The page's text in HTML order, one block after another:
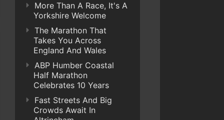
More Than A Race, It's A
Yorkshire Welcome
The Marathon That
Takes You Across
England And Wales
ABP Humber Coastal
Half Marathon
Celebrates 10 Years
Fast Streets And Big
Crowds Await In